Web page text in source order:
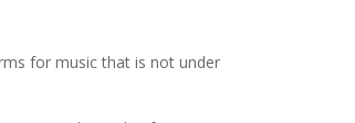
for music that is not under